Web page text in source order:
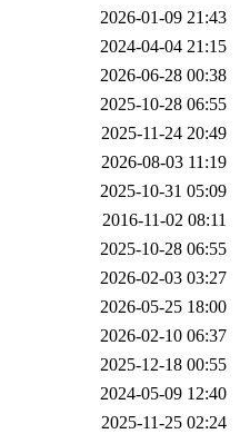
2026-01-09 21:43
2024-04-04 21:15
2026-06-28 00:38
2025-10-28 06:55
2025-11-24 20:49
2026-08-03 11:19
2025-10-31 05:09
2016-11-02 08:11
2025-10-28 06:55
2026-02-03 03:27
2026-05-25 18:00
2026-02-10 06:37
2025-12-18 00:55
2024-05-09 12:40
2025-11-25 02:24